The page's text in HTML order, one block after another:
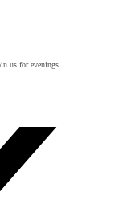
us for evenings